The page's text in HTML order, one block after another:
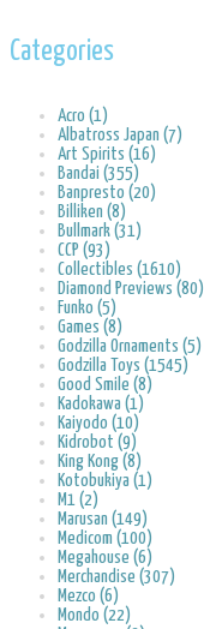
Categories
Acro (1)
Albatross Japan (7)
Art Spirits (16)
Bandai (355)
Banpresto (20)
Billiken (8)
Bullmark (31)
CCP (93)
Collectibles (1610)
Diamond Previews (80)
Funko (5)
Games (8)
Godzilla Ornaments (5)
Godzilla Toys (1545)
Good Smile (8)
Kadokawa (1)
Kaiyodo (10)
Kidrobot (9)
King Kong (8)
Kotobukiya (1)
M1 (2)
Marusan (149)
Medicom (100)
Megahouse (6)
Merchandise (307)
Mezco (6)
Mondo (22)